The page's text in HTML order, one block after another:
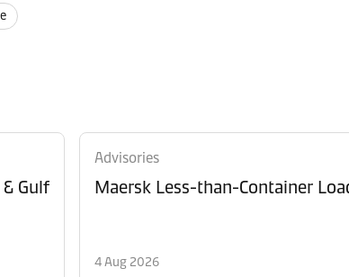
Gulf
Advisories
Maersk Less-than-Container
4 Aug 2026